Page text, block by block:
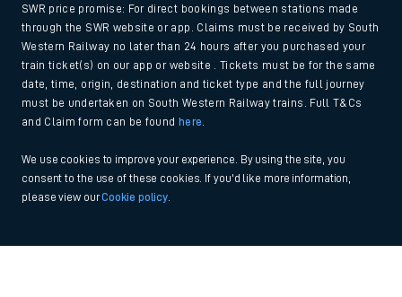
SWR price promise: For direct bookings between stations made
through the SWR website or app. Claims must be received by South
Western Railway no later than 24 hours after you purchased your
train ticket(s) on our app or website . Tickets must be for the same
date, time, origin, destination and ticket type and the full journey
must be undertaken on South Western Railway trains. Full T&Cs
and Claim form can be found
here
We use cookies to improve your experience. By using the site, you
consent to the use of these cookies. If you'd like more information,
please view ourCookie policy